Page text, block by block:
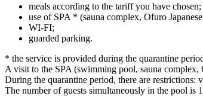
meals according to the tariff you have chosen;
use of SPA * (sauna complex, Ofuro
WI-FI;
guarded parking.
* the service is provided during the quarantine
A visit to the SPA (swimming pool, sauna complex,
During the quarantine period, there are restrictions:
The number of guests simultaneously in the pool is